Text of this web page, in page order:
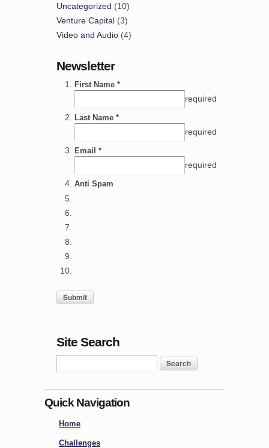
Uncategorized (10)
Venture Capital (3)
Video and Audio (4)
Newsletter
First Name *
required
Last Name *
required
Email *
required
Anti Spam
Site Search
Quick Navigation
Home
Challenges